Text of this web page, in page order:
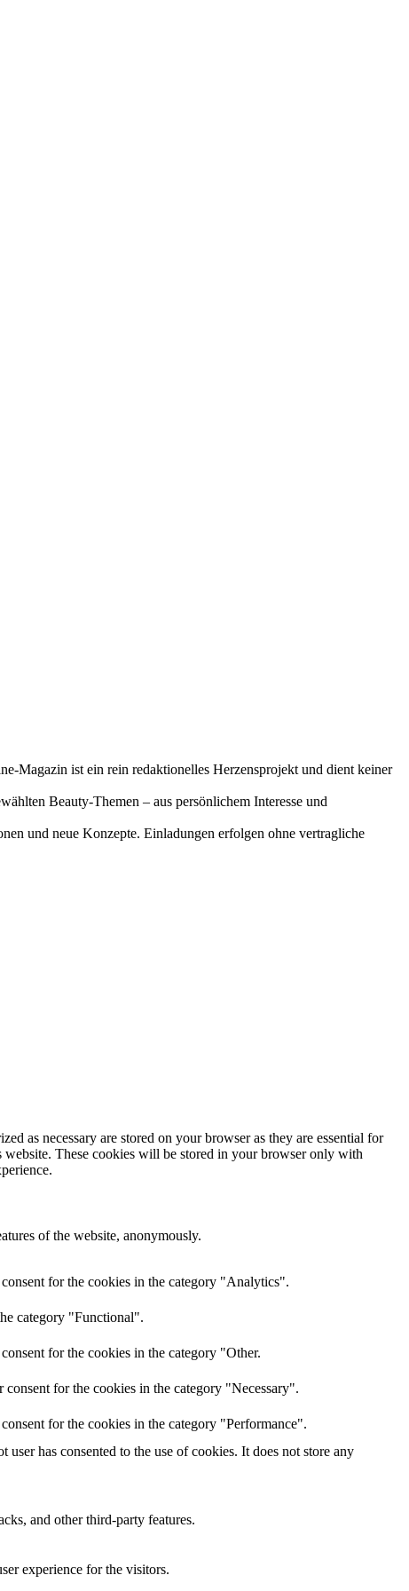
Magazin ist ein rein redaktionelles Herzensprojekt und dient keiner
Beauty-Themen – aus persönlichem Interesse und
und neue Konzepte. Einladungen erfolgen ohne vertragliche
as necessary are stored on your browser as they are essential for
These cookies will be stored in your browser only with
of the website, anonymously.
for the cookies in the category "Analytics".
category "Functional".
for the cookies in the category "Other.
for the cookies in the category "Necessary".
for the cookies in the category "Performance".
has consented to the use of cookies. It does not store any
and other third-party features.
experience for the visitors.